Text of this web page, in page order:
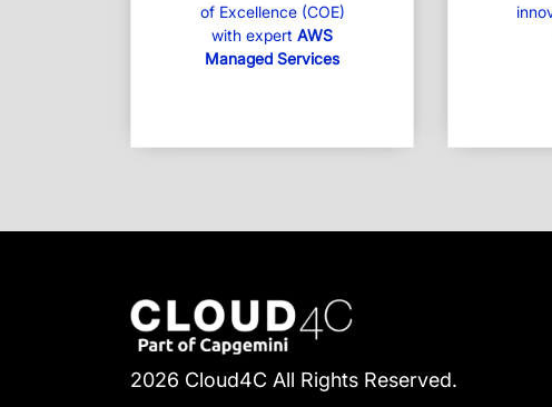
of Excellence (COE)
with expert AWS
Managed Services
2026 Cloud4C All Rights Reserved.